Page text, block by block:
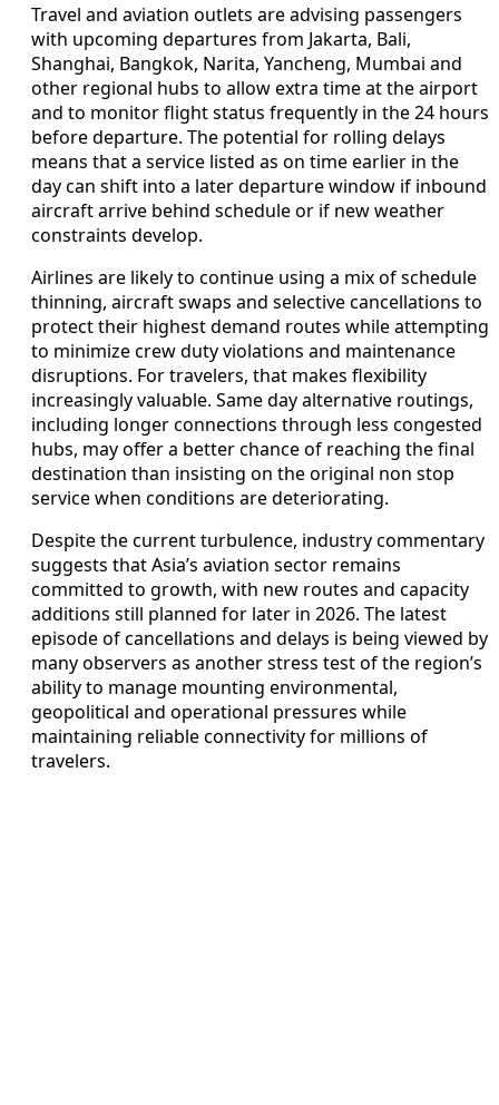
Travel and aviation outlets are advising passengers
with upcoming departures from Jakarta, Bali,
Shanghai, Bangkok, Narita, Yancheng, Mumbai and
other regional hubs to allow extra time at the airport
and to monitor flight status frequently in the 24 hours
before departure. The potential for rolling delays
means that a service listed as on time earlier in the
day can shift into a later departure window if inbound
aircraft arrive behind schedule or if new weather
constraints develop.
Airlines are likely to continue using a mix of schedule
thinning, aircraft swaps and selective cancellations to
protect their highest demand routes while attempting
to minimize crew duty violations and maintenance
disruptions. For travelers, that makes flexibility
increasingly valuable. Same day alternative routings,
including longer connections through less congested
hubs, may offer a better chance of reaching the final
destination than insisting on the original non stop
service when conditions are deteriorating.
Despite the current turbulence, industry commentary
suggests that Asia’s aviation sector remains
committed to growth, with new routes and capacity
additions still planned for later in 2026. The latest
episode of cancellations and delays is being viewed by
many observers as another stress test of the region’s
ability to manage mounting environmental,
geopolitical and operational pressures while
maintaining reliable connectivity for millions of
travelers.